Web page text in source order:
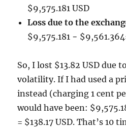
$9,575.181 USD
Loss due to the
$9,575.181 −
So, I lost $13.82 USD due
volatility. If I had used a
instead (charging 1 cent
would have been:
= $138.17 USD. That’s 10